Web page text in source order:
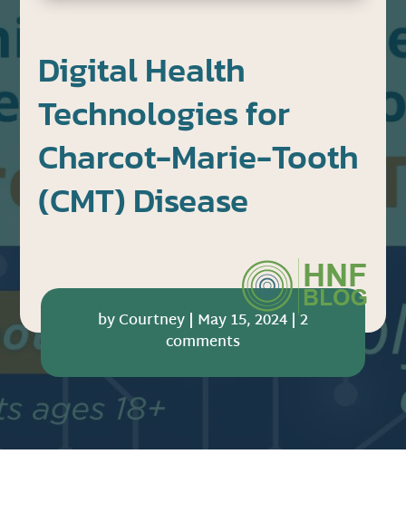
Digital Health
Technologies for
Charcot-Marie-Tooth
(CMT) Disease
byCourtney| May 15, 2024|2
comments